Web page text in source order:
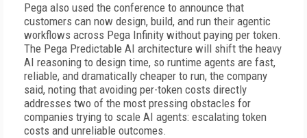
Pega also used the conference to announce that
customers can now design, build, and run their agentic
workflows across Pega Infinity without paying per token.
The Pega Predictable AI architecture will shift the heavy
AI reasoning to design time, so runtime agents are fast,
reliable, and dramatically cheaper to run, the company
said, noting that avoiding per-token costs directly
addresses two of the most pressing obstacles for
companies trying to scale AI agents: escalating token
costs and unreliable outcomes.